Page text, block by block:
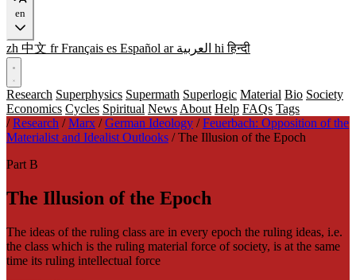
en
zh 中文 fr Français es Español ar العربية hi हिन्दी
Research Superphysics Supermath Superlogic Material Bio Society
Economics Cycles Spiritual News About Help FAQs Tags
/ Research / Marx / German Ideology / Feuerbach: Opposition of the
Materialist and Idealist Outlooks / The Illusion of the Epoch
Part B
The Illusion of the Epoch
The ideas of the ruling class are in every epoch the ruling ideas, i.e.
the class which is the ruling material force of society, is at the same
time its ruling intellectual force